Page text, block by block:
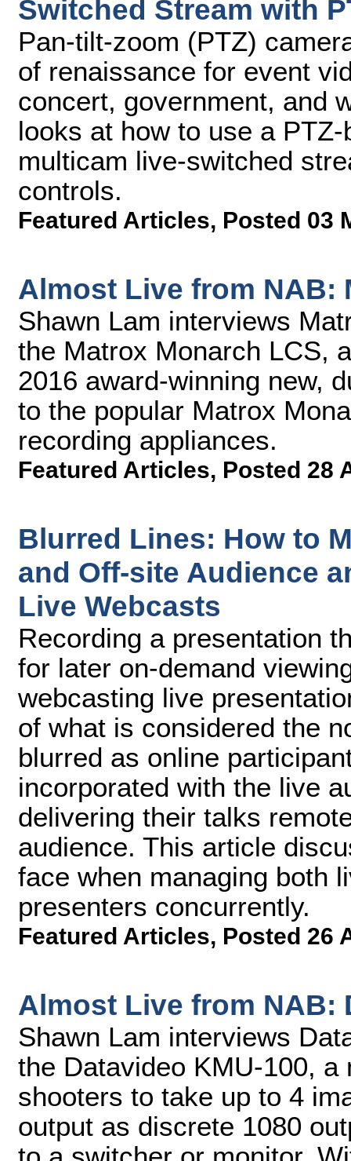
Switched Stream with
Pan-tilt-zoom (PTZ)
of renaissance for event
concert, government, and
looks at how to use a
multicam live-switched
controls.
Featured Articles, Posted 03
Almost Live from NAB:
Shawn Lam interviews
the Matrox Monarch LCS,
2016 award-winning new,
to the popular Matrox
recording appliances.
Featured Articles, Posted 28
Blurred Lines: How to
and Off-site Audience
Live Webcasts
Recording a presentation
for later on-demand
webcasting live
of what is considered the
blurred as online
incorporated with the live
delivering their talks
audience. This article
face when managing both
presenters concurrently.
Featured Articles, Posted 26
Almost Live from NAB:
Shawn Lam interviews
the Datavideo KMU-100,
shooters to take up to 4
output as discrete 1080